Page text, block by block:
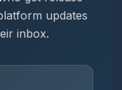
updates
inbox.